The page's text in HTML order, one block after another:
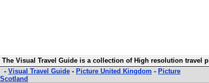
The Visual Travel Guide is a collection of High resolution travel
- Visual Travel Guide - Picture United Kingdom - Picture
Scotland